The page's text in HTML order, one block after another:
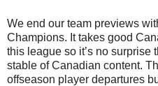
We end our team previews
Champions. It takes good
this league so it’s no surprise
stable of Canadian content.
offseason player departures